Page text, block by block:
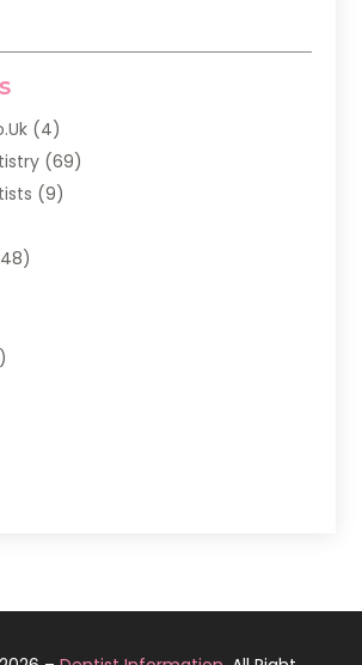
(4)
(69)
(9)
(8)
(1)